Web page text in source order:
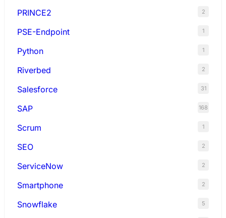
PRINCE2 2
PSE-Endpoint 1
Python 1
Riverbed 2
Salesforce 31
SAP 168
Scrum 1
SEO 2
ServiceNow 2
Smartphone 2
Snowflake 5